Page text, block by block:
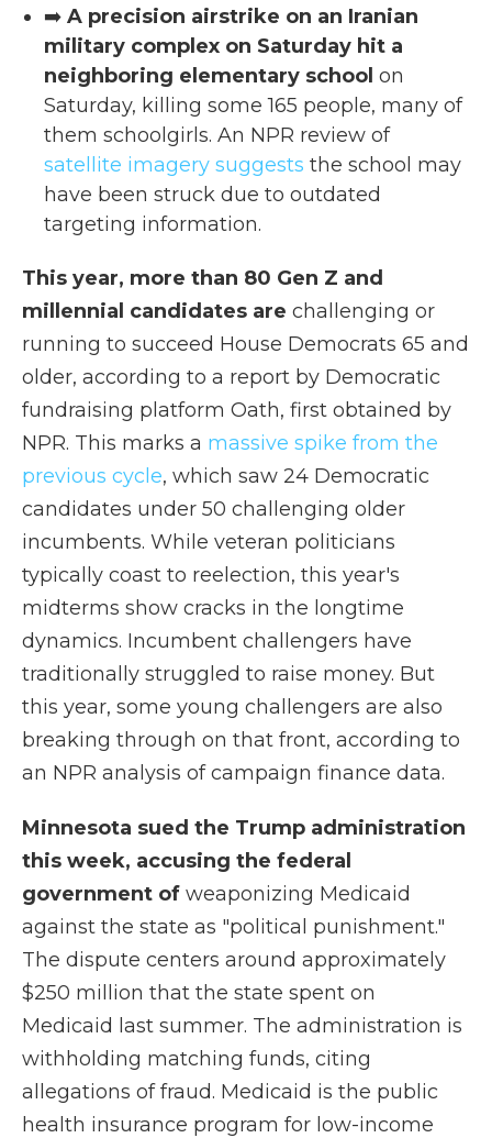
➡️ A precision airstrike on an Iranian
military complex on Saturday hit a
neighboring elementary school on
Saturday, killing some 165 people, many of
them schoolgirls. An NPR review of
satellite imagery suggests the school may
have been struck due to outdated
targeting information.
This year, more than 80 Gen Z and
millennial candidates are challenging or
running to succeed House Democrats 65 and
older, according to a report by Democratic
fundraising platform Oath, first obtained by
NPR. This marks a massive spike from the
previous cycle, which saw 24 Democratic
candidates under 50 challenging older
incumbents. While veteran politicians
typically coast to reelection, this year's
midterms show cracks in the longtime
dynamics. Incumbent challengers have
traditionally struggled to raise money. But
this year, some young challengers are also
breaking through on that front, according to
an NPR analysis of campaign finance data.
Minnesota sued the Trump administration
this week, accusing the federal
government of weaponizing Medicaid
against the state as "political punishment."
The dispute centers around approximately
$250 million that the state spent on
Medicaid last summer. The administration is
withholding matching funds, citing
allegations of fraud. Medicaid is the public
health insurance program for low-income